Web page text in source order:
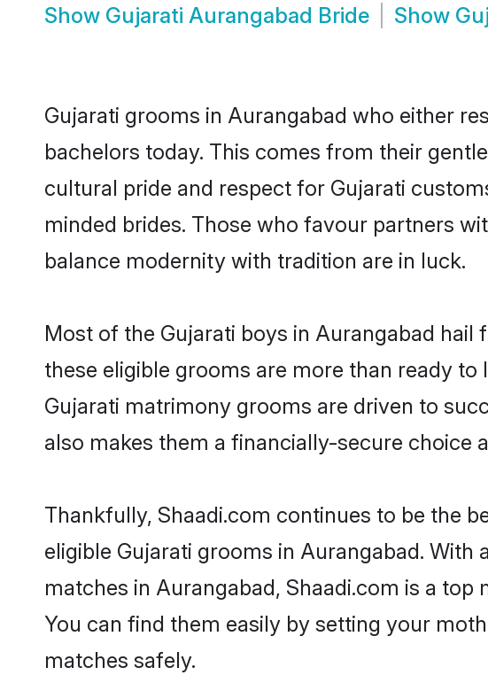
Show Gujarati Aurangabad Bride Show
Gujarati grooms in Aurangabad who either
bachelors today. This comes from their
cultural pride and respect for Gujarati
minded brides. Those who favour partners
balance modernity with tradition are in luck.
Most of the Gujarati boys in Aurangabad
these eligible grooms are more than ready
Gujarati matrimony grooms are driven to
also makes them a financially-secure choice
Thankfully, Shaadi.com continues to be the
eligible Gujarati grooms in Aurangabad.
matches in Aurangabad, Shaadi.com is a
You can find them easily by setting your
matches safely.